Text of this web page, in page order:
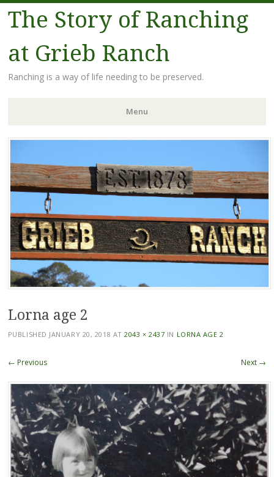
The Story of Ranching
at Grieb Ranch
Ranching is a way of life needing to be preserved.
Menu
Skip
content
Lorna age 2
PUBLISHED JANUARY 20, 2018 AT2043 × 2437 IN LORNA AGE 2
← Previous Next →